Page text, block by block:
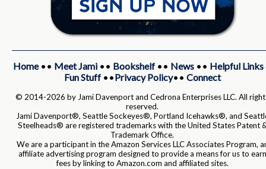
Home•• Meet Jami•• Bookshelf•• News•• Helpful Links
Fun Stuff••Privacy Policy•• Connect
© 2014-2026 by Jami Davenport and Cedrona Enterprises LLC. All
reserved.
Jami Davenport®, Seattle Sockeyes®, Portland Icehawks®, and
Steelheads® are registered trademarks with the United States Patent
Trademark Office.
We are a participant in the Amazon Services LLC Associates Program,
affiliate advertising program designed to provide a means for us to earn
fees by linking to Amazon.com and affiliated sites.